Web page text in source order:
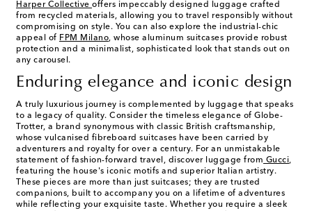
Harper Collective offers impeccably designed luggage crafted
from recycled materials, allowing you to travel responsibly without
compromising on style. You can also explore the industrial-chic
appeal of FPM Milano, whose aluminum suitcases provide robust
protection and a minimalist, sophisticated look that stands out on
any carousel.
Enduring elegance and iconic design
A truly luxurious journey is complemented by luggage that speaks
to a legacy of quality. Consider the timeless elegance of Globe-
Trotter, a brand synonymous with classic British craftsmanship,
whose vulcanised fibreboard suitcases have been carried by
adventurers and royalty for over a century. For an unmistakable
statement of fashion-forward travel, discover luggage from Gucci,
featuring the house's iconic motifs and superior Italian artistry.
These pieces are more than just suitcases; they are trusted
companions, built to accompany you on a lifetime of adventures
while reflecting your exquisite taste. Whether you require a sleek